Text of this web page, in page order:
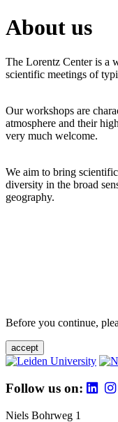
About us
The Lorentz Center is a
scientific meetings of
Our workshops are
atmosphere and their
very much welcome.
We aim to bring
diversity in the broad
geography.
Before you continue,
accept
Follow us on:
Niels Bohrweg 1